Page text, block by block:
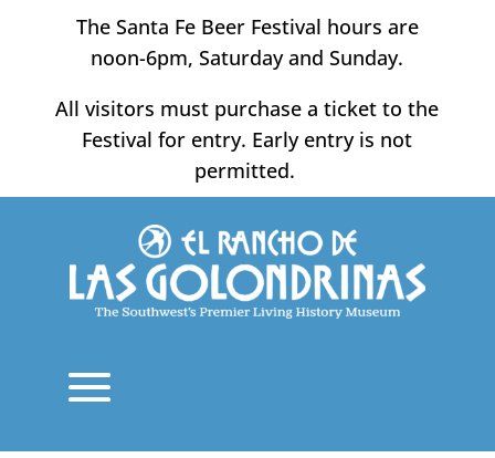
The Santa Fe Beer Festival hours are
noon-6pm, Saturday and Sunday.
All visitors must purchase a ticket to the
Festival for entry. Early entry is not
permitted.